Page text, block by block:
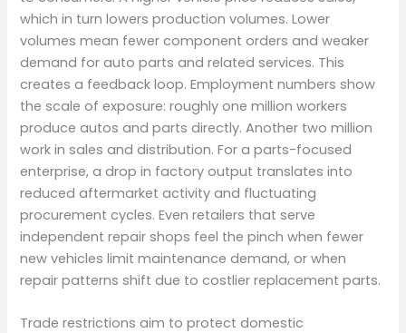
which in turn lowers production volumes. Lower
volumes mean fewer component orders and weaker
demand for auto parts and related services. This
creates a feedback loop. Employment numbers show
the scale of exposure: roughly one million workers
produce autos and parts directly. Another two million
work in sales and distribution. For a parts-focused
enterprise, a drop in factory output translates into
reduced aftermarket activity and fluctuating
procurement cycles. Even retailers that serve
independent repair shops feel the pinch when fewer
new vehicles limit maintenance demand, or when
repair patterns shift due to costlier replacement parts.
Trade restrictions aim to protect domestic